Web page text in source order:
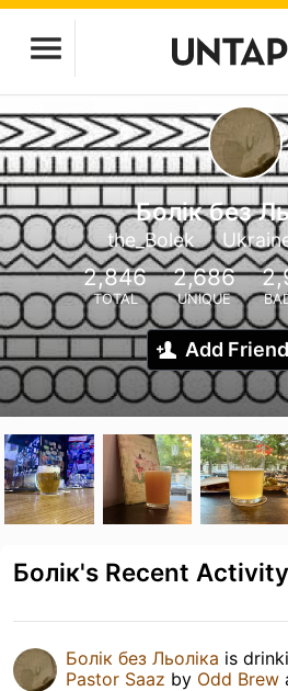
Болік без
the_Bolek
2,846
TOTAL
2,686
UNIQUE
Add Friend
Болік's Recent Activity
Болік без Льоліка is
Pastor Saaz by Odd Brew